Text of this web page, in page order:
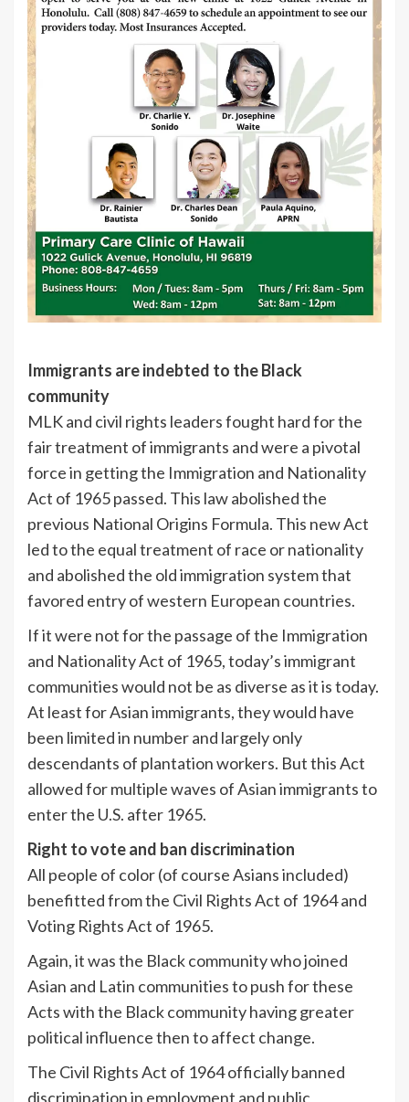
Immigrants are indebted to the Black
community
MLK and civil rights leaders fought hard for the
fair treatment of immigrants and were a pivotal
force in getting the Immigration and Nationality
Act of 1965 passed. This law abolished the
previous National Origins Formula. This new Act
led to the equal treatment of race or nationality
and abolished the old immigration system that
favored entry of western European countries.
If it were not for the passage of the Immigration
and Nationality Act of 1965, today’s immigrant
communities would not be as diverse as it is today.
At least for Asian immigrants, they would have
been limited in number and largely only
descendants of plantation workers. But this Act
allowed for multiple waves of Asian immigrants to
enter the U.S. after 1965.
Right to vote and ban discrimination
All people of color (of course Asians included)
benefitted from the Civil Rights Act of 1964 and
Voting Rights Act of 1965.
Again, it was the Black community who joined
Asian and Latin communities to push for these
Acts with the Black community having greater
political influence then to affect change.
The Civil Rights Act of 1964 officially banned
discrimination in employment and public